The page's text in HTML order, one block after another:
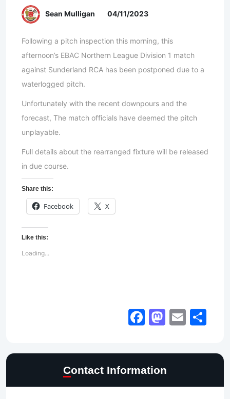
Sean Mulligan 04/11/2023
Following a pitch inspection this morning, this
afternoon’s EBAC Northern League Division 1 match
against Sunderland RCA has been postponed due to a
waterlogged pitch.
Unfortunately with the recent downpours and the
forecast, The match officials have deemed the pitch
unplayable.
Full details about the rearranged fixture will be released
in due course.
Share this:
Facebook X
Like this:
Loading...
Facebook
Email
Contact Information